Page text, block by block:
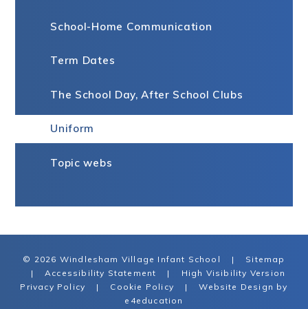
School-Home Communication
Term Dates
The School Day, After School Clubs
Uniform
Topic webs
© 2026 Windlesham Village Infant School |
Sitemap
|
Accessibility Statement |
High Visibility Version
Privacy Policy
| Cookie Policy |
Website Design by
e4education